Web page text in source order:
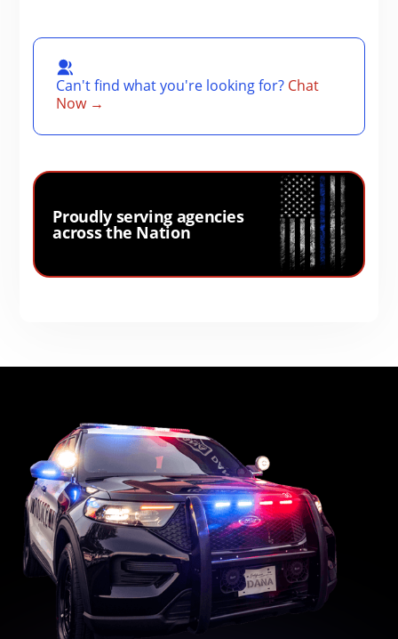
Can't find what you're looking for? Chat
Now →
Proudly serving agencies
across the Nation